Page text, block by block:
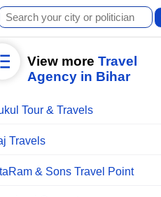
View more Travel
Agency in Bihar
Tour & Travels
Travels
& Sons Travel Point